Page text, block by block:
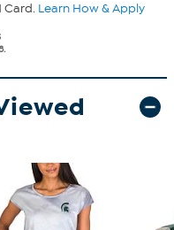
Card. Learn How & Apply